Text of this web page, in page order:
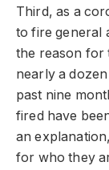
Third, as a
to fire general
the reason for
nearly a
past nine
fired have
an
for who they